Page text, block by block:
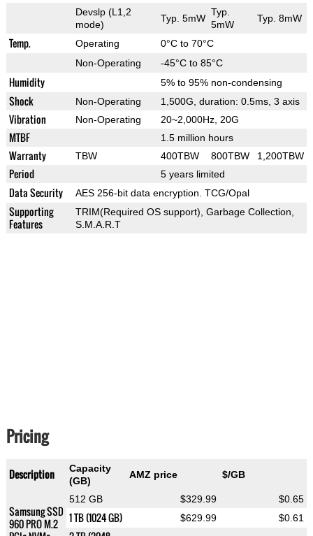
Devslp (L1,2
mode)
Typ. 5mW
Typ.
5mW
Typ. 8mW
Temp. Operating
0°C to 70°C
Non-Operating
-45°C to 85°C
Humidity 5% to 95% non-condensing
Shock Non-Operating 1,500G, duration: 0.5ms, 3 axis
Vibration Non-Operating 20~2,000Hz, 20G
MTBF 1.5 million hours
Warranty TBW 400TBW 800TBW 1,200TBW
Period 5 years limited
Data Security AES 256-bit data encryption. TCG/Opal
Supporting
Features
TRIM(Required OS support), Garbage Collection,
S.M.A.R.T
Pricing
Description
Capacity
(GB)
AMZ price $/GB
Samsung SSD
960 PRO M.2
512 GB $329.99 $0.65
1 TB (1024 GB) $629.99 $0.61